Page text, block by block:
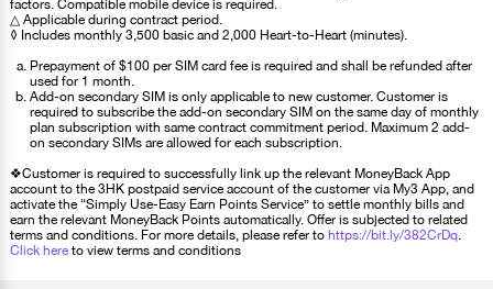
factors. Compatible mobile device is required.
△ Applicable during contract period.
◊ Includes monthly 3,500 basic and 2,000 Heart-to-Heart (minutes).
Prepayment of $100 per SIM card fee is required and shall be refunded after
used for 1 month.
Add-on secondary SIM is only applicable to new customer. Customer is
required to subscribe the add-on secondary SIM on the same day of monthly
plan subscription with same contract commitment period. Maximum 2 add-
on secondary SIMs are allowed for each subscription.
❖Customer is required to successfully link up the relevant MoneyBack App
account to the 3HK postpaid service account of the customer via My3 App, and
activate the “Simply Use-Easy Earn Points Service” to settle monthly bills and
earn the relevant MoneyBack Points automatically. Offer is subjected to related
terms and conditions. For more details, please refer to https://bit.ly/382CrDq.
Click here to view terms and conditions